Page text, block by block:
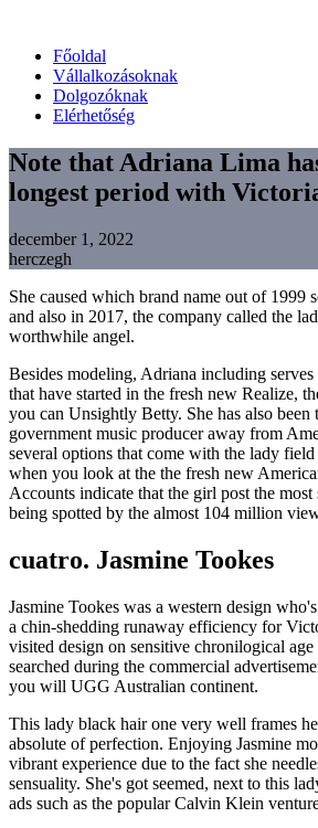
Főoldal
Vállalkozásoknak
Dolgozóknak
Elérhetőség
Note that Adriana Lima
longest period with
december 1, 2022
herczegh
She caused which brand name out of 1999
and also in 2017, the company called the
worthwhile angel.
Besides modeling, Adriana including
that have started in the fresh new Realize,
you can Unsightly Betty. She has also been
government music producer away from
several options that come with the lady field
when you look at the the fresh new
Accounts indicate that the girl post the most
being spotted by the almost 104 million
cuatro. Jasmine Tookes
Jasmine Tookes was a western design
a chin-shedding runaway efficiency for
visited design on sensitive chronilogical
searched during the commercial
you will UGG Australian continent.
This lady black hair one very well frames
absolute of perfection. Enjoying Jasmine
vibrant experience due to the fact she
sensuality. She's got seemed, next to this
ads such as the popular Calvin Klein